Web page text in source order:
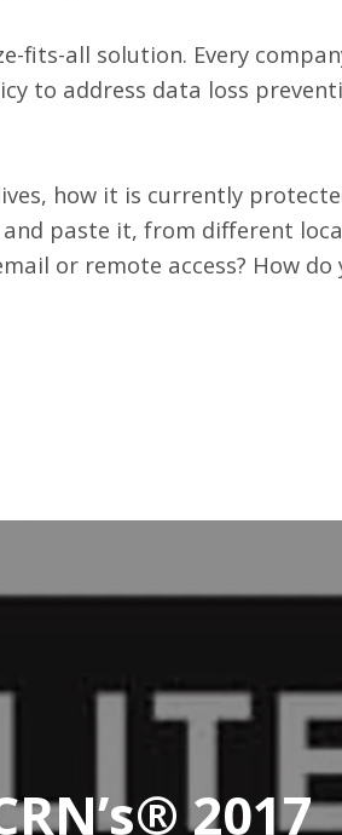
fits-all solution. Every
to address data loss
how it is currently
paste it, from different
or remote access? How do
2017